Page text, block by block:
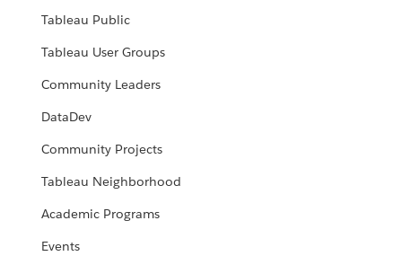
Tableau Public
Tableau User Groups
Community Leaders
DataDev
Community Projects
Tableau Neighborhood
Academic Programs
Events